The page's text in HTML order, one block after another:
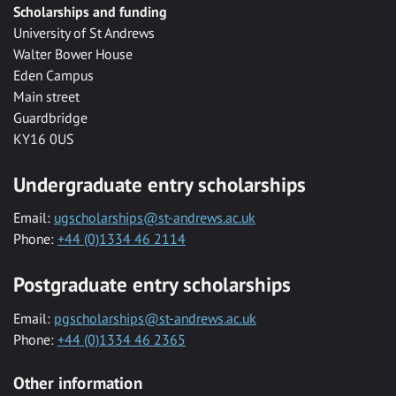
Scholarships and funding
University of St Andrews
Walter Bower House
Eden Campus
Main street
Guardbridge
KY16 0US
Undergraduate entry scholarships
Email: ugscholarships@st-andrews.ac.uk
Phone: +44 (0)1334 46 2114
Postgraduate entry scholarships
Email: pgscholarships@st-andrews.ac.uk
Phone: +44 (0)1334 46 2365
Other information